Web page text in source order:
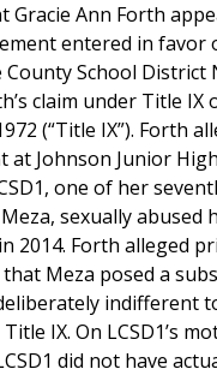
Gracie Ann Forth
entered in favor
School District
claim under Title
(“Title IX”). Forth
Johnson Junior High
one of her
sexually abused
2014. Forth alleged
Meza posed a
indifferent
IX. On LCSD1’s
did not have